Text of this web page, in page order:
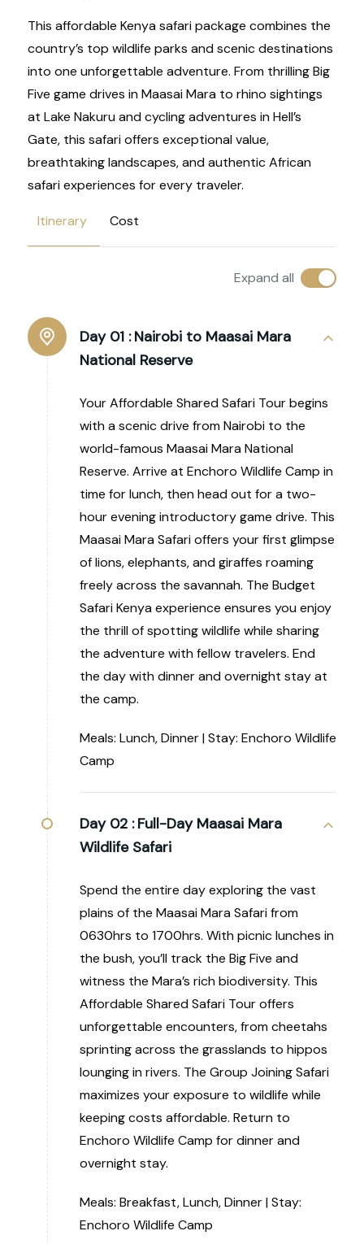
This affordable Kenya safari package combines the
country’s top wildlife parks and scenic destinations
into one unforgettable adventure. From thrilling Big
Five game drives in Maasai Mara to rhino sightings
at Lake Nakuru and cycling adventures in Hell’s
Gate, this safari offers exceptional value,
breathtaking landscapes, and authentic African
safari experiences for every traveler.
Itinerary Cost
Expand all
Day 01 : Nairobi to Maasai Mara
National Reserve
Your Affordable Shared Safari Tour begins
with a scenic drive from Nairobi to the
world-famous Maasai Mara National
Reserve. Arrive at Enchoro Wildlife Camp in
time for lunch, then head out for a two-
hour evening introductory game drive. This
Maasai Mara Safari offers your first glimpse
of lions, elephants, and giraffes roaming
freely across the savannah. The Budget
Safari Kenya experience ensures you enjoy
the thrill of spotting wildlife while sharing
the adventure with fellow travelers. End
the day with dinner and overnight stay at
the camp.
Meals: Lunch, Dinner | Stay: Enchoro Wildlife
Camp
Day 02 : Full-Day Maasai Mara
Wildlife Safari
Spend the entire day exploring the vast
plains of the Maasai Mara Safari from
0630hrs to 1700hrs. With picnic lunches in
the bush, you’ll track the Big Five and
witness the Mara’s rich biodiversity. This
Affordable Shared Safari Tour offers
unforgettable encounters, from cheetahs
sprinting across the grasslands to hippos
lounging in rivers. The Group Joining Safari
maximizes your exposure to wildlife while
keeping costs affordable. Return to
Enchoro Wildlife Camp for dinner and
overnight stay.
Meals: Breakfast, Lunch, Dinner | Stay:
Enchoro Wildlife Camp